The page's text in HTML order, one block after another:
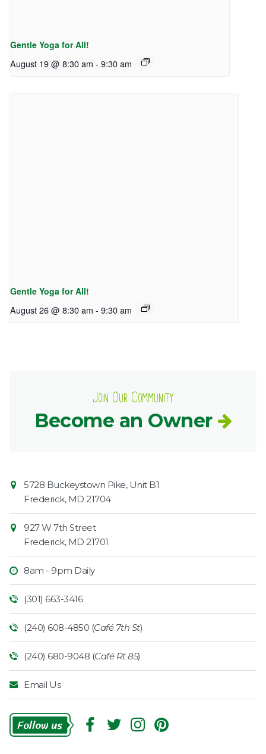
Gentle Yoga for All!
August 19 @ 8:30 am - 9:30 am
Gentle Yoga for All!
August 26 @ 8:30 am - 9:30 am
Join Our Community
Become an Owner
Contact
Information
Market
5728 Buckeystown Pike, Unit B1
Frederick, MD 21704
927 W 7th Street
Frederick, MD 21701
8am - 9pm Daily
(301) 663-3416
(240) 608-4850 (Café 7th St)
(240) 680-9048 (Café Rt 85)
Email Us
Follow